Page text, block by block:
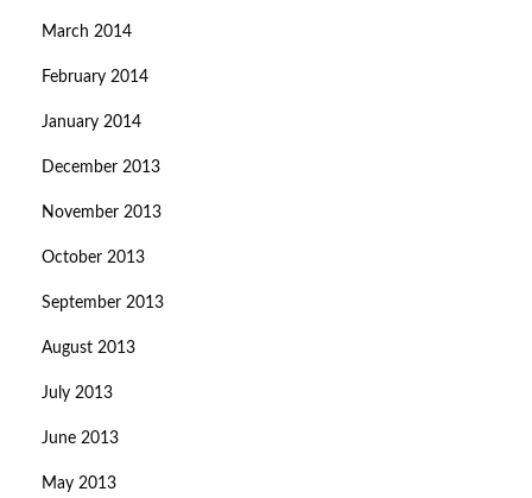
March 2014
February 2014
January 2014
December 2013
November 2013
October 2013
September 2013
August 2013
July 2013
June 2013
May 2013